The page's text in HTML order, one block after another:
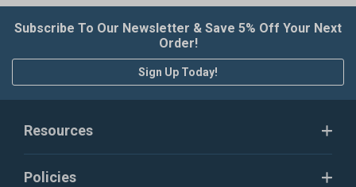
Subscribe To Our Newsletter & Save 5% Off Your Next
Order!
Sign Up Today!
Resources
Policies